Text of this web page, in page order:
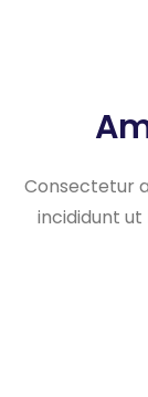
Consectetur
incididunt